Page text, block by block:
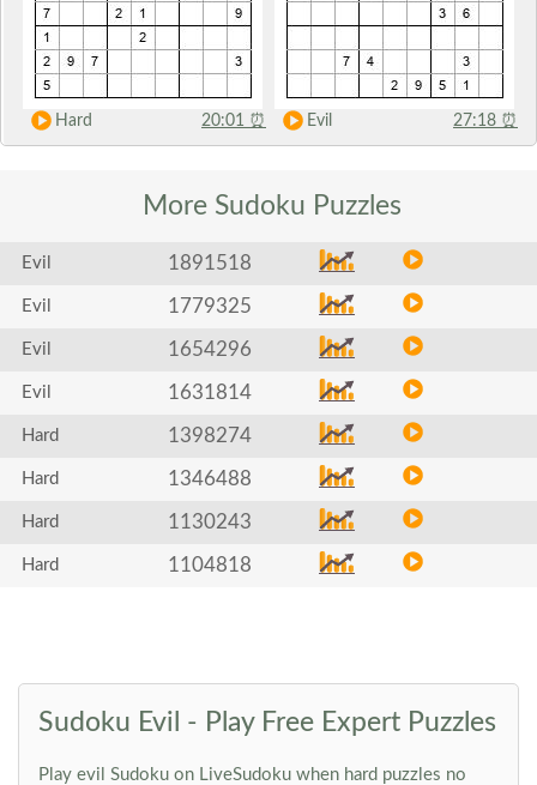
Hard 20:01 ⏰ Evil 27:18 ⏰
More Sudoku Puzzles
Evil 1891518
Evil 1779325
Evil 1654296
Evil 1631814
Hard 1398274
Hard 1346488
Hard 1130243
Hard 1104818
Sudoku Evil - Play Free Expert Puzzles
Play evil Sudoku on LiveSudoku when hard puzzles no